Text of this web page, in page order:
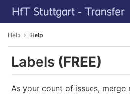
Skip to content
GitLab
Help Help
Labels (FREE)
As your count of issues, merge